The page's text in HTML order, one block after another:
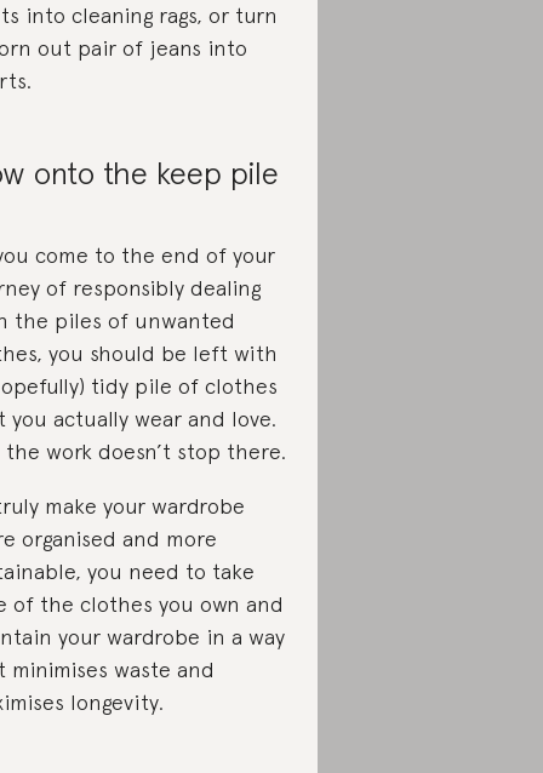
into cleaning rags, or turn
out pair of jeans into
onto the keep pile
come to the end of your
of responsibly dealing
the piles of unwanted
you should be left with
tidy pile of clothes
you actually wear and love.
work doesn’t stop there.
make your wardrobe
organised and more
you need to take
of the clothes you own and
your wardrobe in a way
minimises waste and
longevity.